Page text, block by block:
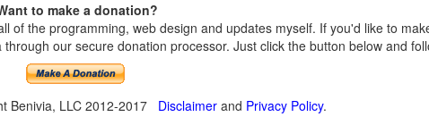
to make a donation?
of the programming, web design and updates myself. If you'd like to
our secure donation processor. Just click the button below and
Benivia, LLC 2012-2017 Disclaimerand Privacy Policy.